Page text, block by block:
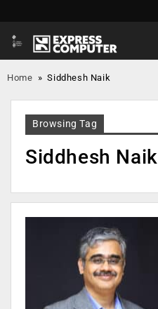
Home »Siddhesh Naik
Browsing Tag
Siddhesh Naik